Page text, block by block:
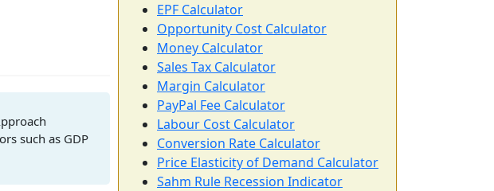
such as GDP
EPF Calculator
Opportunity Cost Calculator
Money Calculator
Sales Tax Calculator
Margin Calculator
PayPal Fee Calculator
Labour Cost Calculator
Conversion Rate Calculator
Price Elasticity of Demand Calculator
Sahm Rule Recession Indicator